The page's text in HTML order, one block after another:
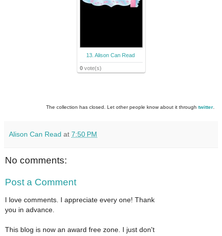
13. Alison Can Read
0vote(s)
The collection has closed. Let other people know about it through twitter
Alison Can Read at 7:50 PM
No comments:
Post a Comment
I love comments. I appreciate every one! Thank
you in advance.
This blog is now an award free zone. I just don't